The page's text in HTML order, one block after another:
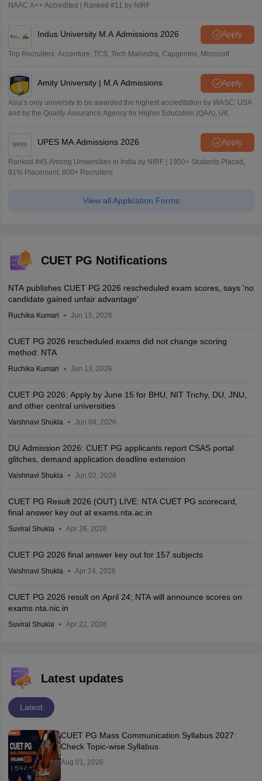
NAAC A++ Accredited | Ranked #11 by NIRF
Indus University M.A Admissions 2026 Apply
Top Recruiters: Accenture, TCS, Tech Mahindra, Capgemini, Microsoft
Amity University | M.A Admissions Apply
Asia’s only university to be awarded the highest accreditation by WASC, USA
and by the Quality Assurance Agency for Higher Education (QAA), UK
UPES MA Admissions 2026 Apply
Ranked #45 Among Universities in India by NIRF | 1950+ Students Placed,
91% Placement, 800+ Recruiters
View all Application Forms
CUET PG Notifications
NTA publishes CUET PG 2026 rescheduled exam scores, says 'no
candidate gained unfair advantage'
Ruchika Kumari Jun 15, 2026
CUET PG 2026 rescheduled exams did not change scoring
method: NTA
Ruchika Kumari Jun 13, 2026
CUET PG 2026: Apply by June 15 for BHU, NIT Trichy, DU, JNU,
and other central universities
Vaishnavi Shukla Jun 04, 2026
DU Admission 2026: CUET PG applicants report CSAS portal
glitches, demand application deadline extension
Vaishnavi Shukla Jun 02, 2026
CUET PG Result 2026 (OUT) LIVE: NTA CUET PG scorecard,
final answer key out at exams.nta.ac.in
Suviral Shukla Apr 26, 2026
CUET PG 2026 final answer key out for 157 subjects
Vaishnavi Shukla Apr 24, 2026
CUET PG 2026 result on April 24; NTA will announce scores on
exams.nta.nic.in
Suviral Shukla Apr 22, 2026
Latest updates
Latest
CUET PG Mass Communication Syllabus 2027:
Check Topic-wise Syllabus
Aug 01, 2026